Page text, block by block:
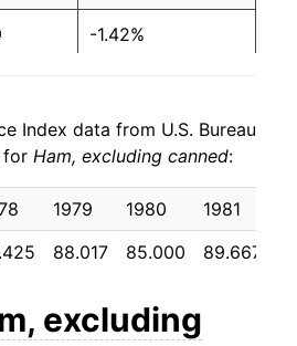
-1.42%
10.37%
8.53%
1.36%
14.32%
Index data from U.S. Bureau
for Ham, excluding canned:
1979 1980 1981
88.017 85.000 89.667
excluding